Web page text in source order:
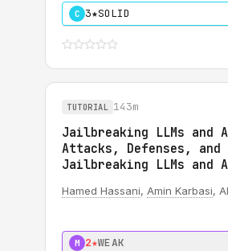
C 3★SOLID
TUTORIAL 143m
Jailbreaking LLMs and
Attacks, Defenses, and
Jailbreaking LLMs and
Hamed Hassani, Amin Karbasi,
M 2★WEAK